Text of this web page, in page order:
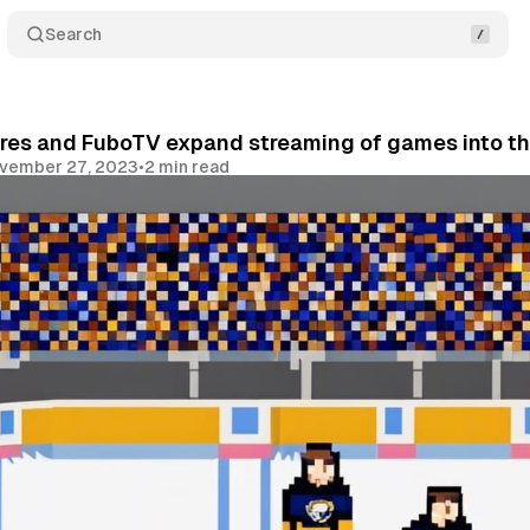
Search
and FuboTV expand streaming of games into
27, 2023•2 min read